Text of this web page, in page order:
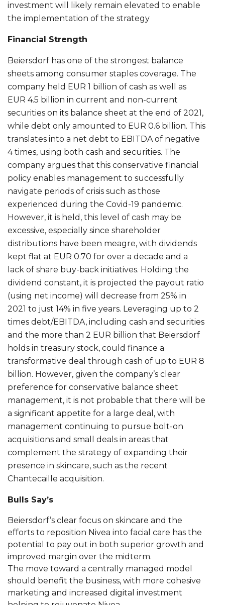
investment will likely remain elevated to enable
the implementation of the strategy
Financial Strength
Beiersdorf has one of the strongest balance
sheets among consumer staples coverage. The
company held EUR 1 billion of cash as well as
EUR 4.5 billion in current and non-current
securities on its balance sheet at the end of 2021,
while debt only amounted to EUR 0.6 billion. This
translates into a net debt to EBITDA of negative
4 times, using both cash and securities. The
company argues that this conservative financial
policy enables management to successfully
navigate periods of crisis such as those
experienced during the Covid-19 pandemic.
However, it is held, this level of cash may be
excessive, especially since shareholder
distributions have been meagre, with dividends
kept flat at EUR 0.70 for over a decade and a
lack of share buy-back initiatives. Holding the
dividend constant, it is projected the payout ratio
(using net income) will decrease from 25% in
2021 to just 14% in five years. Leveraging up to 2
times debt/EBITDA, including cash and securities
and the more than 2 EUR billion that Beiersdorf
holds in treasury stock, could finance a
transformative deal through cash of up to EUR 8
billion. However, given the company’s clear
preference for conservative balance sheet
management, it is not probable that there will be
a significant appetite for a large deal, with
management continuing to pursue bolt-on
acquisitions and small deals in areas that
complement the strategy of expanding their
presence in skincare, such as the recent
Chantecaille acquisition.
Bulls Say’s
Beiersdorf’s clear focus on skincare and the
efforts to reposition Nivea into facial care has the
potential to pay out in both superior growth and
improved margin over the midterm.
The move toward a centrally managed model
should benefit the business, with more cohesive
marketing and increased digital investment